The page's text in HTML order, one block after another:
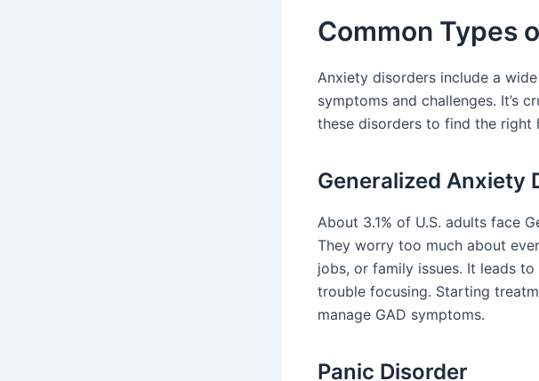
Common Types
Anxiety disorders include a
symptoms and challenges. It’s
these disorders to find the right
Generalized Anxiety
About 3.1% of U.S. adults face
They worry too much about
jobs, or family issues. It leads
trouble focusing. Starting
manage GAD symptoms.
Panic Disorder